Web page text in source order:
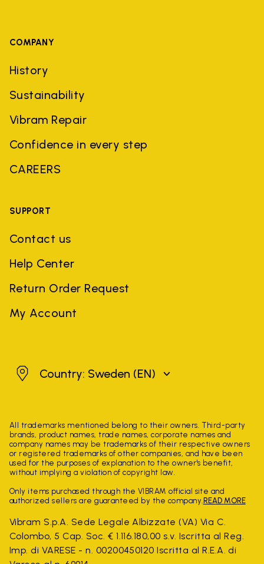
COMPANY
History
Sustainability
Vibram Repair
Confidence in every step
CAREERS
SUPPORT
Contact us
Help Center
Return Order Request
My Account
SwedenCountry: Sweden (EN)
All trademarks mentioned belong to their owners. Third-party
brands, product names, trade names, corporate names and
company names may be trademarks of their respective owners
or registered trademarks of other companies, and have been
used for the purposes of explanation to the owner's benefit,
without implying a violation of copyright law.
Only items purchased through the VIBRAM official site and
authorized sellers are guaranteed by the company. READ MORE
Vibram S.p.A. Sede Legale Albizzate (VA) Via C.
Colombo, 5 Cap. Soc. € 1.116.180,00 s.v. Iscritta al Reg.
Imp. di VARESE - n. 00200450120 Iscritta al R.E.A. di